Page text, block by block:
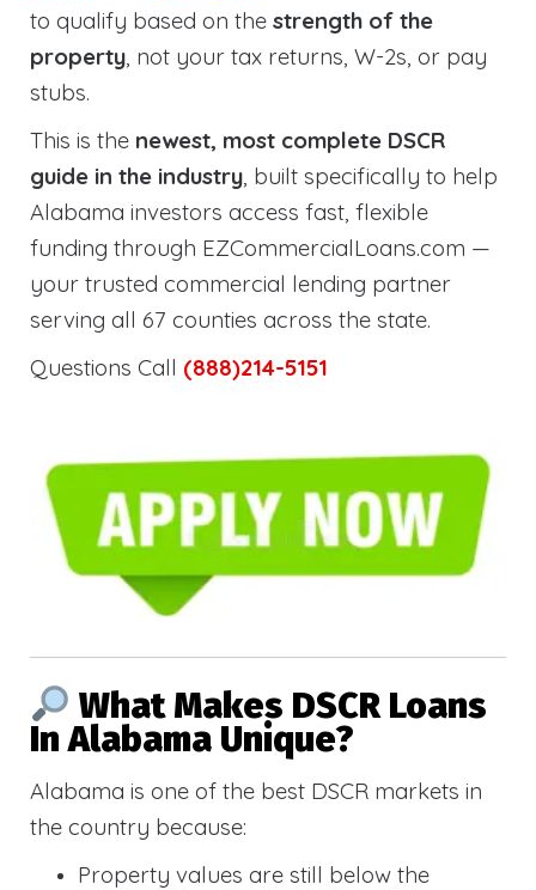
to qualify based on the strength of the
property, not your tax returns, W-2s, or pay
stubs.
This is the newest, most complete DSCR
guide in the industry, built specifically to help
Alabama investors access fast, flexible
funding through EZCommercialLoans.com —
your trusted commercial lending partner
serving all 67 counties across the state.
Questions Call (888)214-5151
What Makes DSCR Loans
In Alabama Unique?
Alabama is one of the best DSCR markets in
the country because:
Property values are still below the